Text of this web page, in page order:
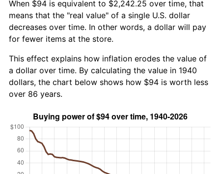
When $94 is equivalent to $2,242.25 over time, that
means that the "real value" of a single U.S. dollar
decreases over time. In other words, a dollar will pay
for fewer items at the store.
This effect explains how inflation erodes the value of
a dollar over time. By calculating the value in 1940
dollars, the chart below shows how $94 is worth less
over 86 years.